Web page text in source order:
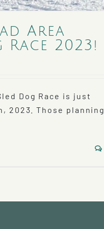
Area
2023!
Dog Race is just
2023. Those planning